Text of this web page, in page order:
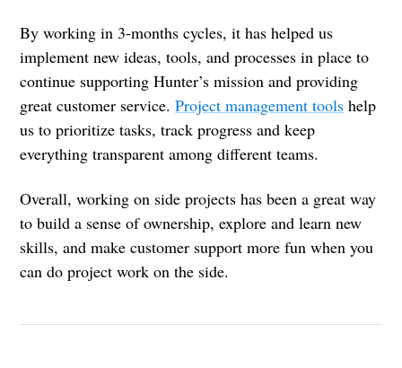
By working in 3-months cycles, it has helped us
implement new ideas, tools, and processes in place to
continue supporting Hunter’s mission and providing
great customer service.Project management tools help
us to prioritize tasks, track progress and keep
everything transparent among different teams.
Overall, working on side projects has been a great way
to build a sense of ownership, explore and learn new
skills, and make customer support more fun when you
can do project work on the side.